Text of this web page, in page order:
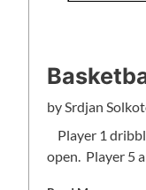
bySrdjan
Player 1
open. Player 5